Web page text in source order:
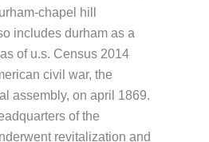
chapel hill
includes durham as a
of u.s. Census 2014
civil war, the
assembly, on april 1869.
of the
revitalization and